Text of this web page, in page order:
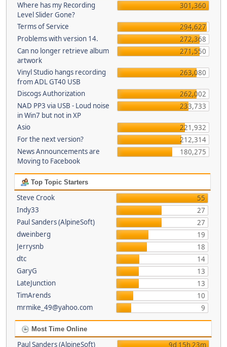
Where has my Recording
Level Slider Gone?
301,360
Terms of Service
294,627
Problems with version 14.
272,368
Can no longer retrieve album
artwork
271,550
Vinyl Studio hangs recording
from ADL GT40 USB
263,080
Discogs Authorization
262,002
NAD PP3 via USB - Loud noise
in Win7 but not in XP
233,733
Asio
221,932
For the next version?
212,314
News Announcements are
Moving to Facebook
180,275
Top Topic Starters
Steve Crook
55
Indy33
27
Paul Sanders (AlpineSoft)
27
dweinberg
19
Jerrysnb
18
dtc
14
GaryG
13
LateJunction
13
TimArends
10
mrmike_49@yahoo.com
9
Most Time Online
Paul Sanders (AlpineSoft) 9d 15h 23m